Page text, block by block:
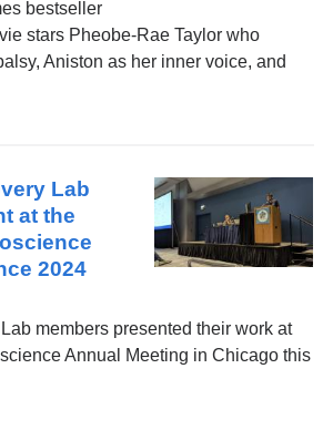
bestseller
stars Pheobe-Rae Taylor who
Aniston as her inner voice, and
Lab
at the
2024
members presented their work at
Annual Meeting in Chicago this